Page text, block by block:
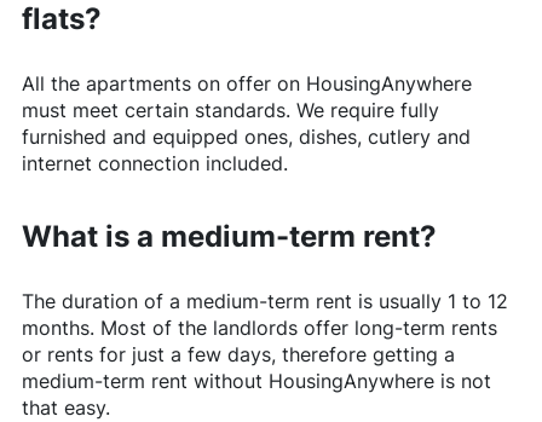
flats?
All the apartments on offer on HousingAnywhere
must meet certain standards. We require fully
furnished and equipped ones, dishes, cutlery and
internet connection included.
What is a medium-term rent?
The duration of a medium-term rent is usually 1 to 12
months. Most of the landlords offer long-term rents
or rents for just a few days, therefore getting a
medium-term rent without HousingAnywhereis not
that easy.